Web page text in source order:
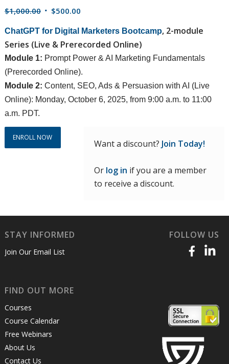
$1,000.00 Original
was:
$1,000.00.
$500.00Current
is:
$500.00.
ChatGPT for Digital Marketers Bootcamp, 2-module
Series (Live & Prerecorded Online)
Module 1: Prompt Power & AI Marketing Fundamentals
(Prerecorded Online).
Module 2: Content, SEO, Ads & Persuasion with AI (Live
Online): Monday, October 6, 2025, from 9:00 a.m. to 11:00
a.m. PDT.
ENROLL NOW
Want a discount? Join Today!
Or log in if you are a member
to receive a discount.
STAY INFORMED
Join Our Email List
FOLLOW US
FIND OUT MORE
Courses
Course Calendar
Free Webinars
About Us
Contact Us